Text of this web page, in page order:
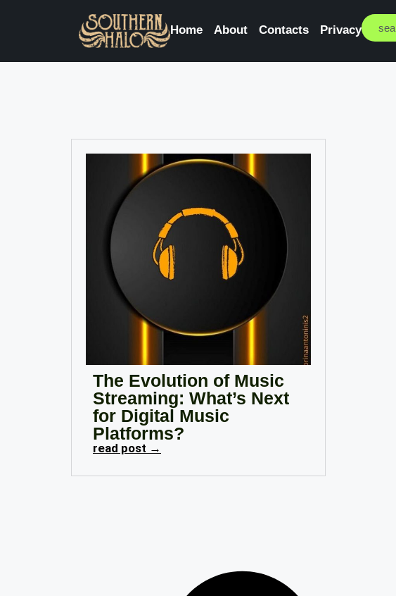
Home About Contacts Privacy
The Evolution of Music
Streaming: What’s Next
for Digital Music
Platforms?
read post →